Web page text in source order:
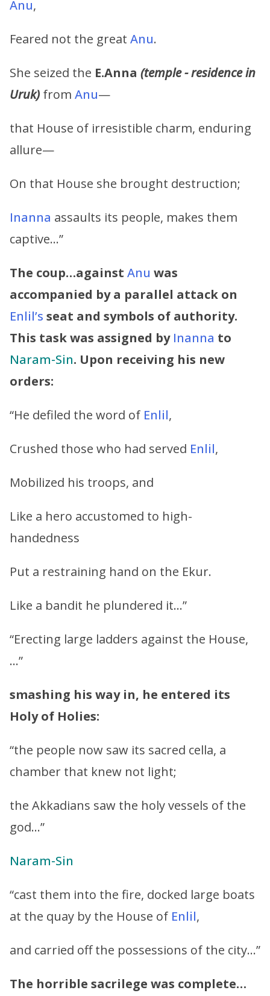
Anu,
Feared not the great Anu.
She seized the E.Anna (temple - residence in
Uruk) from Anu—
that House of irresistible charm, enduring
allure—
On that House she brought destruction;
Inanna assaults its people, makes them
captive…”
The coup…against Anu was
accompanied by a parallel attack on
Enlil’s seat and symbols of authority.
This task was assigned by Inanna to
Naram-Sin. Upon receiving his new
orders:
“He defiled the word of Enlil,
Crushed those who had served Enlil,
Mobilized his troops, and
Like a hero accustomed to high-
handedness
Put a restraining hand on the Ekur.
Like a bandit he plundered it…”
“Erecting large ladders against the House,
…”
smashing his way in, he entered its
Holy of Holies:
“the people now saw its sacred cella, a
chamber that knew not light;
the Akkadians saw the holy vessels of the
god…”
Naram-Sin
“cast them into the fire, docked large boats
at the quay by the House of Enlil,
and carried off the possessions of the city…”
The horrible sacrilege was complete…